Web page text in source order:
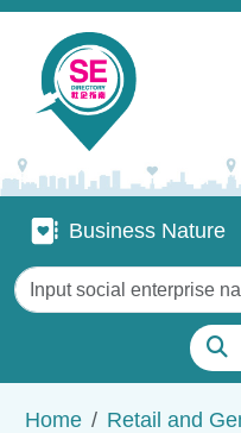
Skip to main content
Business Nature
Business Nature
Keywords
Home
Retail and